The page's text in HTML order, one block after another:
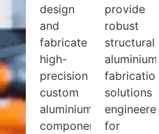
design
and
fabricate
high-
precision
custom
aluminium
components
provide
robust
structural
aluminium
fabrication
solutions
engineered
for